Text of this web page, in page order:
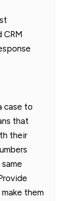
CRM
case to
that
their
them